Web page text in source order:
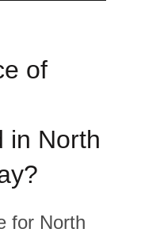
of
in North
for North